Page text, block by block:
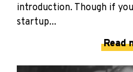
introduction. Though if
startup...
Read